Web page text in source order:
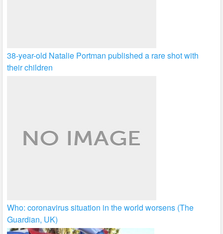
38-year-old Natalie Portman published a rare shot with
their children
Who: coronavirus situation in the world worsens (The
Guardian, UK)